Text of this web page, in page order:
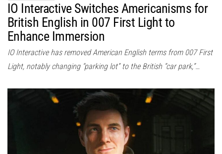
IO Interactive Switches Americanisms for
British English in 007 First Light to
Enhance Immersion
IO Interactive has removed American English terms from 007 First
Light, notably changing “parking lot” to the British “car park,”…